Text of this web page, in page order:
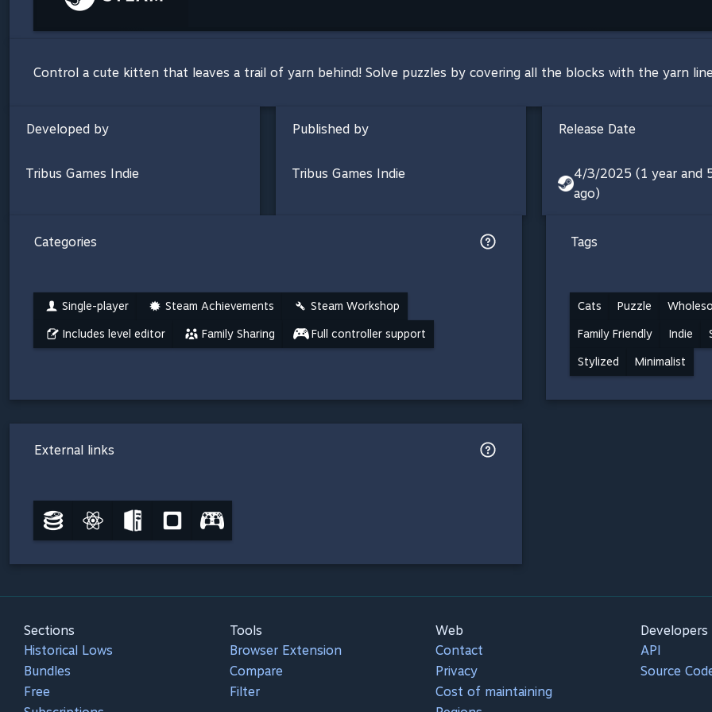
Control a cute kitten that leaves a trail of yarn behind! Solve puzzles by covering all the blocks with the yarn
Developed by
Tribus Games Indie
Published by
Tribus Games Indie
Release Date
4/3/2025 (1 year and
ago)
Categories
Single-player Steam Achievements Steam Workshop
Includes level editor Family Sharing Full controller support
Tags
Cats Puzzle
Family Friendly Indie
Stylized Minimalist
External links
Sections
Historical Lows
Bundles
Free
Tools
Browser Extension
Compare
Filter
Web
Contact
Privacy
Cost of maintaining
Developers
API
Source